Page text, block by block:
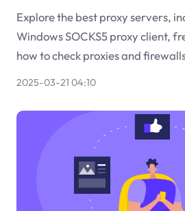
Explore the best proxy servers,
Windows SOCKS5 proxy client,
how to check proxies and
2025-03-21 04:10